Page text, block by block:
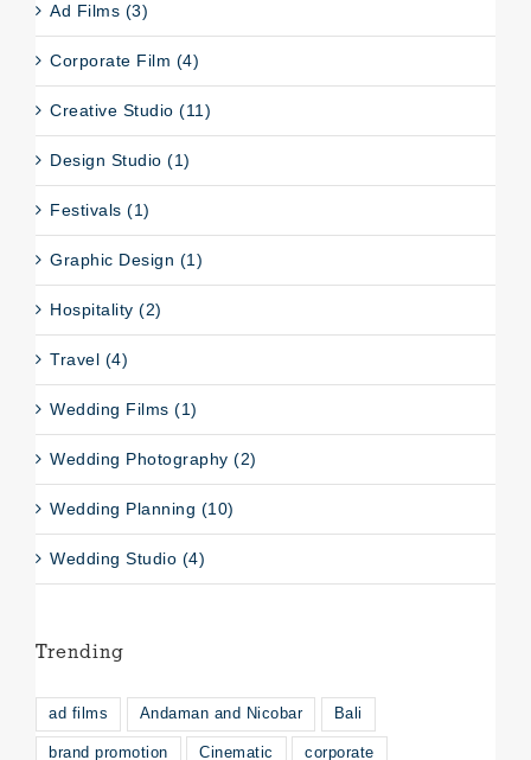
Ad Films (3)
Corporate Film (4)
Creative Studio (11)
Design Studio (1)
Festivals (1)
Graphic Design (1)
Hospitality (2)
Travel (4)
Wedding Films (1)
Wedding Photography (2)
Wedding Planning (10)
Wedding Studio (4)
Trending
ad films Andaman and Nicobar Bali
brand promotion Cinematic corporate